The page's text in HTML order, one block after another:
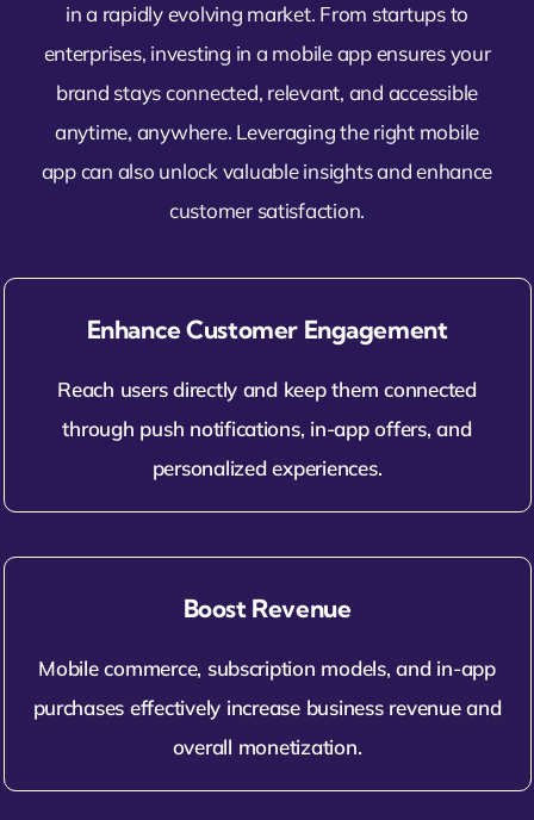
in a rapidly evolving market. From startups to
enterprises, investing in a mobile app ensures your
brand stays connected, relevant, and accessible
anytime, anywhere. Leveraging the right mobile
app can also unlock valuable insights and enhance
customer satisfaction.
Enhance Customer Engagement
Reach users directly and keep them connected
through push notifications, in-app offers, and
personalized experiences.
Boost Revenue
Mobile commerce, subscription models, and in-app
purchases effectively increase business revenue and
overall monetization.